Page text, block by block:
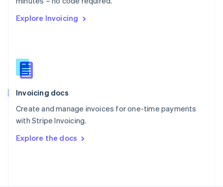
Explore Invoicing
Invoicing docs
Create and manage invoices for one-time payments
with Stripe Invoicing.
Explore the docs
English
English
Slovenia
Spain
Sweden
Svenska English
DeutschFrançais Italiano